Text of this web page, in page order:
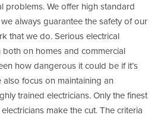
problems. We offer high standard
always guarantee the safety of our
that we do. Serious electrical
on homes and commercial
how dangerous it could be if it’s
also focus on maintaining an
trained electricians. Only the finest
make the cut. The criteria